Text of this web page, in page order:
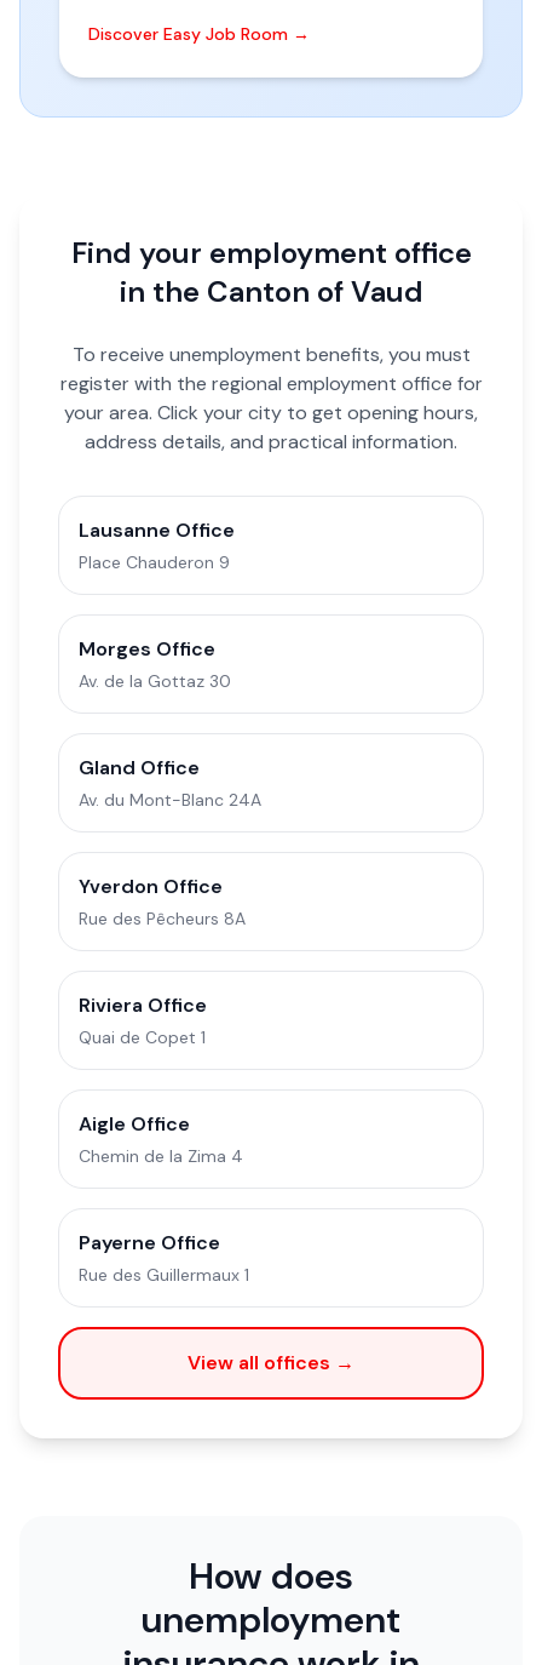
Discover Easy Job Room →
Find your employment office
in the Canton of Vaud
To receive unemployment benefits, you must
register with the regional employment office for
your area. Click your city to get opening hours,
address details, and practical information.
Lausanne Office
Place Chauderon 9
Morges Office
Av. de la Gottaz 30
Gland Office
Av. du Mont-Blanc 24A
Yverdon Office
Rue des Pêcheurs 8A
Riviera Office
Quai de Copet 1
Aigle Office
Chemin de la Zima 4
Payerne Office
Rue des Guillermaux 1
View all offices →
How does
unemployment